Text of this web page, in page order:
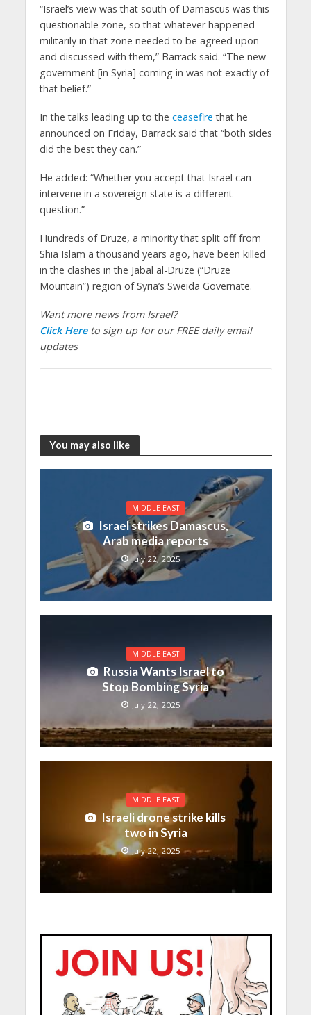
“Israel’s view was that south of Damascus was this
questionable zone, so that whatever happened
militarily in that zone needed to be agreed upon
and discussed with them,” Barrack said. “The new
government [in Syria] coming in was not exactly of
that belief.”
In the talks leading up to the ceasefire that he
announced on Friday, Barrack said that “both sides
did the best they can.”
He added: “Whether you accept that Israel can
intervene in a sovereign state is a different
question.”
Hundreds of Druze, a minority that split off from
Shia Islam a thousand years ago, have been killed
in the clashes in the Jabal al-Druze (“Druze
Mountain”) region of Syria’s Sweida Governate.
Want more news from Israel?
Click Hereto sign up for our FREE daily email
updates
You may also like
MIDDLE EAST
Israel strikes Damascus,
Arab media reports
July 22, 2025
MIDDLE EAST
Russia Wants Israel to
Stop Bombing Syria
July 22, 2025
MIDDLE EAST
Israeli drone strike kills
two in Syria
July 22, 2025